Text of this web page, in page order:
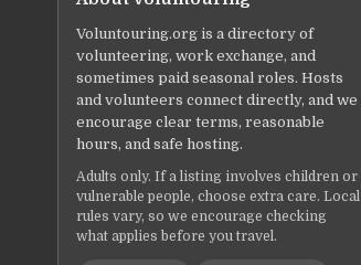
Voluntouring.org is a directory of
volunteering, work exchange, and
sometimes paid seasonal roles. Hosts
and volunteers connect directly, and we
encourage clear terms, reasonable
hours, and safe hosting.
Adults only. If a listing involves children or
vulnerable people, choose extra care. Local
rules vary, so we encourage checking
what applies before you travel.